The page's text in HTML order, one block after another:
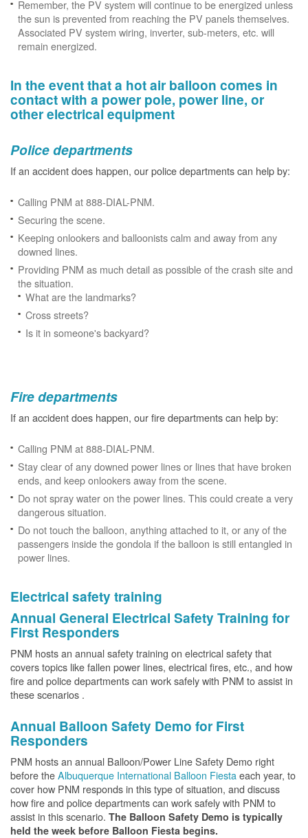
Remember, the PV system will continue to be energized unless
the sun is prevented from reaching the PV panels themselves.
Associated PV system wiring, inverter, sub-meters, etc. will
remain energized.
In the event that a hot air balloon comes in
contact with a power pole, power line, or
other electrical equipment
Police departments
If an accident does happen, our police departments can help by:
Calling PNM at 888-DIAL-PNM.
Securing the scene.
Keeping onlookers and balloonists calm and away from any
downed lines.
Providing PNM as much detail as possible of the crash site and
the situation.
What are the landmarks?
Cross streets?
Is it in someone's backyard?
Fire departments
If an accident does happen, our fire departments can help by:
Calling PNM at 888-DIAL-PNM.
Stay clear of any downed power lines or lines that have broken
ends, and keep onlookers away from the scene.
Do not spray water on the power lines. This could create a very
dangerous situation.
Do not touch the balloon, anything attached to it, or any of the
passengers inside the gondola if the balloon is still entangled in
power lines.
Electrical safety training
Annual General Electrical Safety Training for
First Responders
PNM hosts an annual safety training on electrical safety that
covers topics like fallen power lines, electrical fires, etc., and how
fire and police departments can work safely with PNM to assist in
these scenarios .
Annual Balloon Safety Demo for First
Responders
PNM hosts an annual Balloon/Power Line Safety Demo right
before theAlbuquerque International Balloon Fiestaeach year, to
cover how PNM responds in this type of situation, and discuss
how fire and police departments can work safely with PNM to
assist in this scenario. The Balloon Safety Demo is typically
held the week before Balloon Fiesta begins.